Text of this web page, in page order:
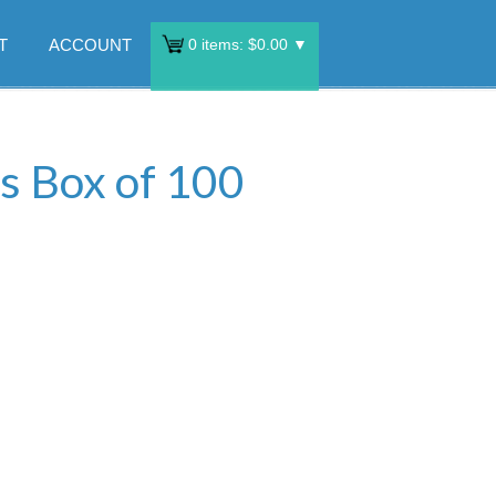
ACCOUNT 0 items: $0.00 ▼
Box of 100